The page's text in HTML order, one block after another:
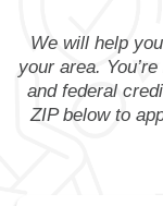
We will help
your area.
and federal
ZIP below to